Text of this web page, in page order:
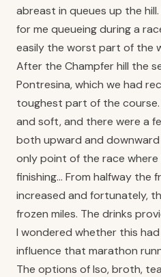
abreast in queues up the
for me queueing during a
easily the worst part of the
After the Champfer hill the
Pontresina, which we had
toughest part of the
and soft, and there were a
both upward and
only point of the race
finishing… From halfway the
increased and fortunately,
frozen miles. The drinks
I wondered whether this
influence that marathon
The options of Iso, broth,